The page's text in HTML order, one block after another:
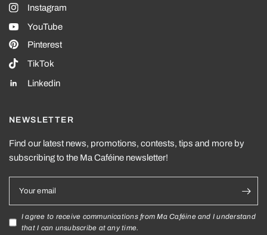
Instagram
YouTube
Pinterest
TikTok
Linkedin
NEWSLETTER
Find our latest news, promotions, contests, tips and more by
subscribing to the Ma Caféine newsletter!
Your email
I agree to receive communications from Ma Caféine and I understand
that I can unsubscribe at any time.